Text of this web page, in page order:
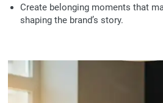
Create belonging moments that
shaping the brand’s story.